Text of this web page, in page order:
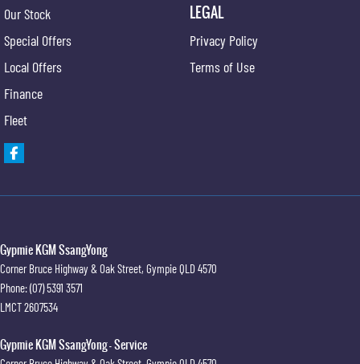
Our Stock
Special Offers
Local Offers
Finance
Fleet
LEGAL
Privacy Policy
Terms of Use
Gypmie KGM SsangYong
Corner Bruce Highway & Oak Street, GympieQLD 4570
Phone:(07) 5391 3571
LMCT 2607534
Gypmie KGM SsangYong - Service